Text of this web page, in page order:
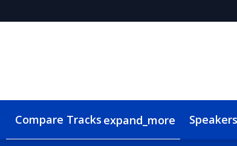
Compare Tracks expand_more Speakers